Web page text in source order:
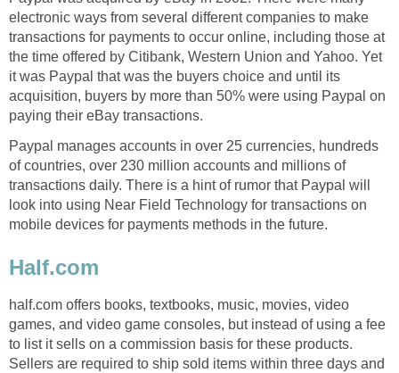
electronic ways from several different companies to make
transactions for payments to occur online, including those at
the time offered by Citibank, Western Union and Yahoo. Yet
it was Paypal that was the buyers choice and until its
acquisition, buyers by more than 50% were using Paypal on
paying their eBay transactions.
Paypal manages accounts in over 25 currencies, hundreds
of countries, over 230 million accounts and millions of
transactions daily. There is a hint of rumor that Paypal will
look into using Near Field Technology for transactions on
mobile devices for payments methods in the future.
Half.com
half.com offers books, textbooks, music, movies, video
games, and video game consoles, but instead of using a fee
to list it sells on a commission basis for these products.
Sellers are required to ship sold items within three days and